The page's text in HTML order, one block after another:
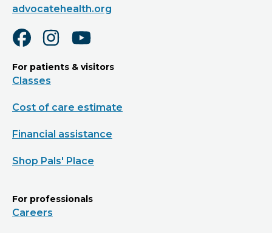
advocatehealth.org
For patients & visitors
Classes
Cost of care estimate
Financial assistance
Shop Pals' Place
For professionals
Careers